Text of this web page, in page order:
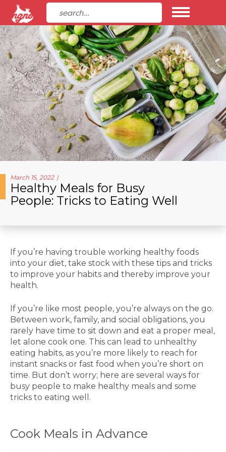
March 15, 2022
Healthy Meals for Busy
People: Tricks to Eating Well
If you’re having trouble working healthy foods
into your diet, take stock with these tips and tricks
to improve your habits and thereby improve your
health.
If you’re like most people, you’re always on the go.
Between work, family, and social obligations, you
rarely have time to sit down and eat a proper meal,
let alone cook one. This can lead to unhealthy
eating habits, as you’re more likely to reach for
instant snacks or fast food when you’re short on
time. But don’t worry; here are several ways for
busy people to make healthy meals and some
tricks to eating well.
Cook Meals in Advance